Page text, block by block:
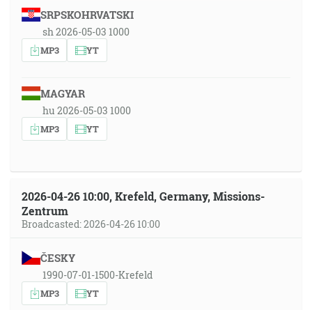
SRPSKOHRVATSKI
sh 2026-05-03 1000
MP3 YT
MAGYAR
hu 2026-05-03 1000
MP3 YT
2026-04-26 10:00, Krefeld, Germany, Missions-
Zentrum
Broadcasted: 2026-04-26 10:00
ČESKY
1990-07-01-1500-Krefeld
MP3 YT